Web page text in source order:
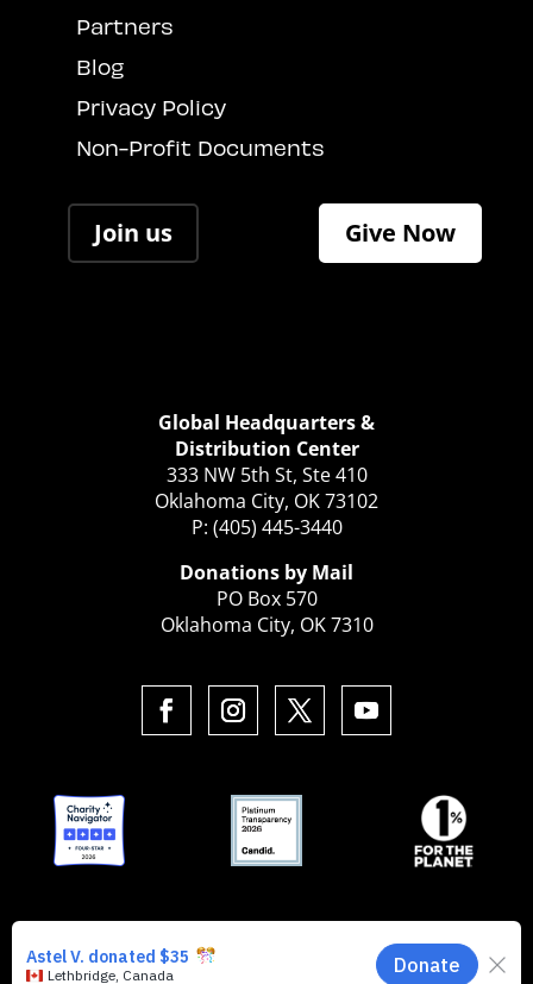
Partners
Blog
Privacy Policy
Non-Profit Documents
Join us Give Now
Global Headquarters &
Distribution Center
333 NW 5th St, Ste 410
Oklahoma City, OK 73102
P: (405) 445-3440
Donations by Mail
PO Box 570
Oklahoma City, OK 7310